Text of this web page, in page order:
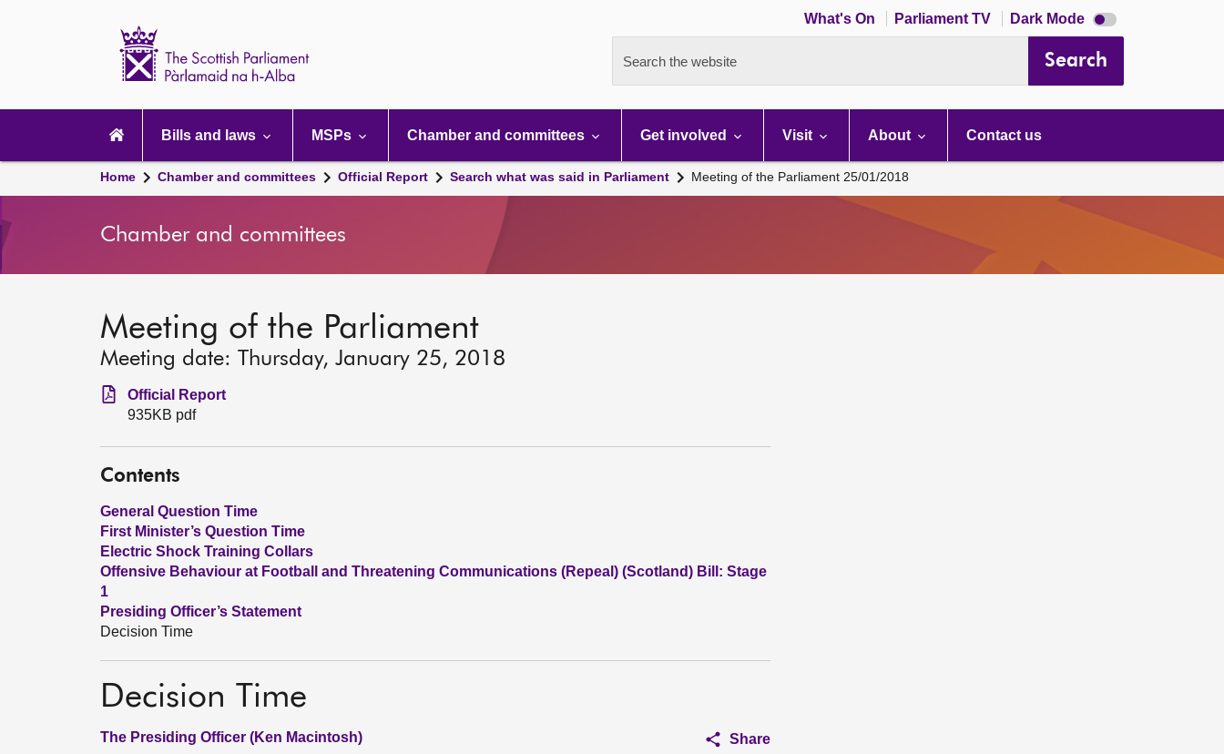
What's On Parliament TV Dark Mode Dark
mode
Search the website Search
navigation
Bills and laws MSPs Chamber and committees Get involved Visit About Contact us
Home Chamber and committees Official Report Search what was said in Parliament Meeting of the Parliament 25/01/2018
Chamber and committees
Meeting of the Parliament
Meeting date: Thursday, January 25, 2018
Official Report
935KB pdf
Contents
General Question Time
First Minister’s Question Time
Electric Shock Training Collars
Offensive Behaviour at Football and Threatening Communications (Repeal) (Scotland) Bill: Stage
1
Presiding Officer’s Statement
Decision Time
Decision Time
The Presiding Officer (Ken Macintosh)
Share